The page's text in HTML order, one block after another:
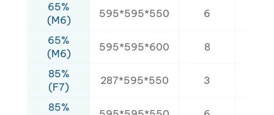
65%
(M6)
595*595*550 6
65%
(M6)
595*595*600 8
85%
(F7)
287*595*550 3
85%